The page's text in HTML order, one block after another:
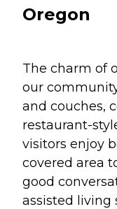
Oregon
The charm of
our
and couches,
restaurant-
visitors enjoy
covered area
good
assisted living